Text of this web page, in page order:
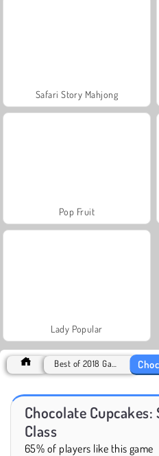
Safari Story Mahjong
Pop Fruit
Lady Popular
Chocolate Cupcakes:
Class
65% of players like this game